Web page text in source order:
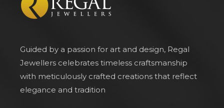
Guided by a passion for art and design, Regal
Jewellers celebrates timeless craftsmanship
with meticulously crafted creations that reflect
elegance and tradition